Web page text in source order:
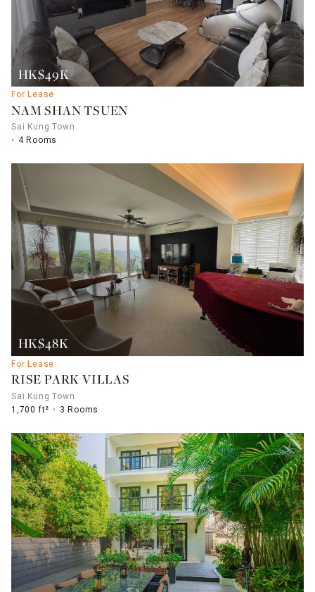
HK$49K
For Lease
NAM SHAN TSUEN
Sai Kung Town
4 Rooms
HK$48K
For Lease
RISE PARK VILLAS
Sai Kung Town
1,700 ft²
3 Rooms